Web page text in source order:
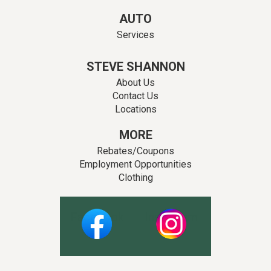
AUTO
Services
STEVE SHANNON
About Us
Contact Us
Locations
MORE
Rebates/Coupons
Employment Opportunities
Clothing
Facebook Instagram